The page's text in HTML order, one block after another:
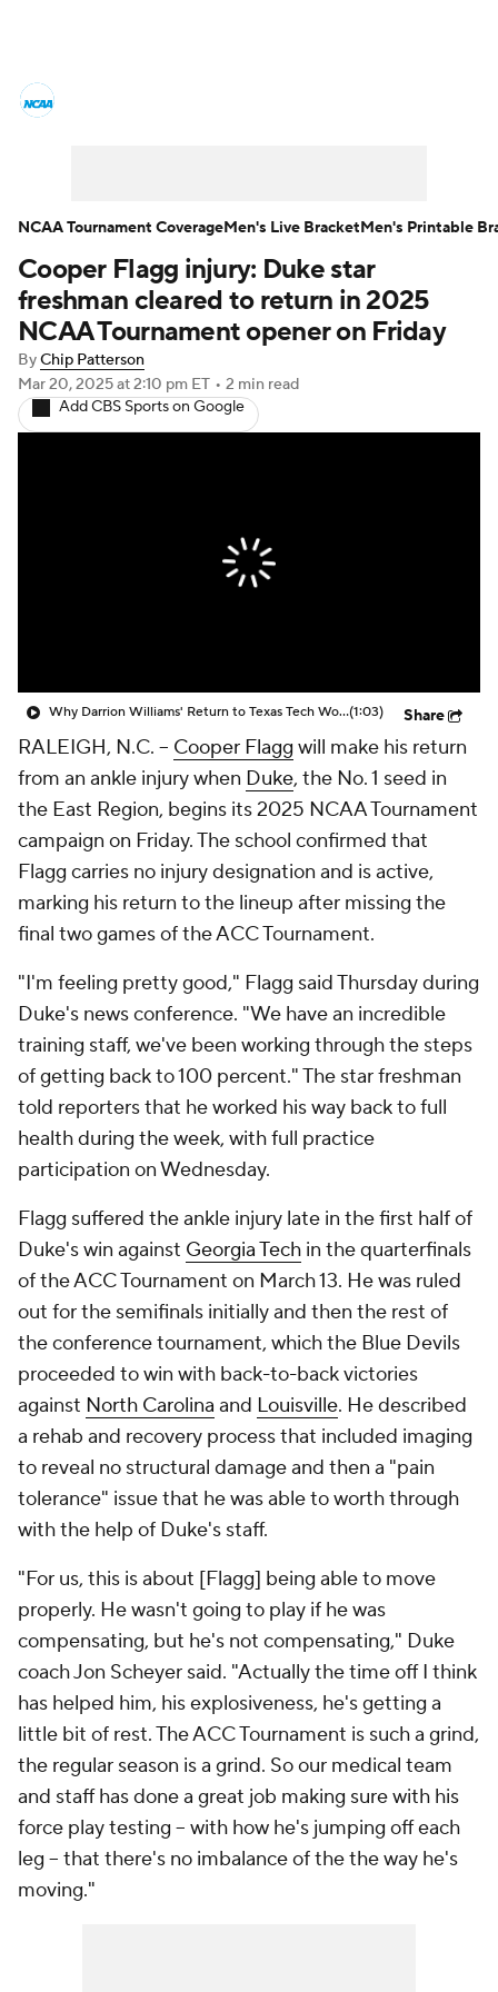
Men's Printable Bracket Schedule
NIT Bracket Standings Rankings
Stats Teams Players
College Basketball Betting
2026 Top Recruits
Cooper Flagg injury: Duke star
freshman cleared to return in 2025
NCAA Tournament opener on Friday
ByChip Patterson
Mar 20, 2025at 2:10 pm ET • 2 min read
Add CBS Sports on Google
Why Darrion Williams' Return to Texas Tech Would Be Big(1:03) Share
RALEIGH, N.C. -- Cooper Flagg will make his return
from an ankle injury when Duke, the No. 1 seed in
the East Region, begins its 2025 NCAA Tournament
campaign on Friday. The school confirmed that
Flagg carries no injury designation and is active,
marking his return to the lineup after missing the
final two games of the ACC Tournament.
"I'm feeling pretty good," Flagg said Thursday during
Duke's news conference. "We have an incredible
training staff, we've been working through the steps
of getting back to 100 percent." The star freshman
told reporters that he worked his way back to full
health during the week, with full practice
participation on Wednesday.
Flagg suffered the ankle injury late in the first half of
Duke's win against Georgia Tech in the quarterfinals
of the ACC Tournament on March 13. He was ruled
out for the semifinals initially and then the rest of
the conference tournament, which the Blue Devils
proceeded to win with back-to-back victories
against North Carolina and Louisville. He described
a rehab and recovery process that included imaging
to reveal no structural damage and then a "pain
tolerance" issue that he was able to worth through
with the help of Duke's staff.
"For us, this is about [Flagg] being able to move
properly. He wasn't going to play if he was
compensating, but he's not compensating," Duke
coach Jon Scheyer said. "Actually the time off I think
has helped him, his explosiveness, he's getting a
little bit of rest. The ACC Tournament is such a grind,
the regular season is a grind. So our medical team
and staff has done a great job making sure with his
force play testing -- with how he's jumping off each
leg -- that there's no imbalance of the the way he's
moving."
NCAA Tournament CoverageMen's Live BracketMen's Printable